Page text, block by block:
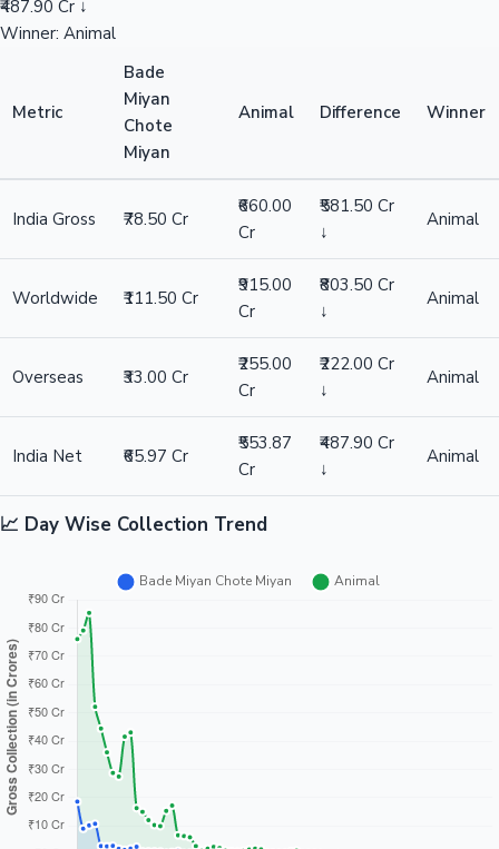
₹487.90 Cr ↓
Winner: Animal
Metric
Bade
Miyan
Chote
Miyan
Animal Difference Winner
India Gross ₹78.50 Cr
₹660.00
Cr
₹581.50 Cr
↓
Animal
Worldwide ₹111.50 Cr
₹915.00
Cr
₹803.50 Cr
↓
Animal
Overseas ₹33.00 Cr
₹255.00
Cr
₹222.00 Cr
↓
Animal
India Net ₹65.97 Cr
₹553.87
Cr
₹487.90 Cr
↓
Animal
📈 Day Wise Collection Trend